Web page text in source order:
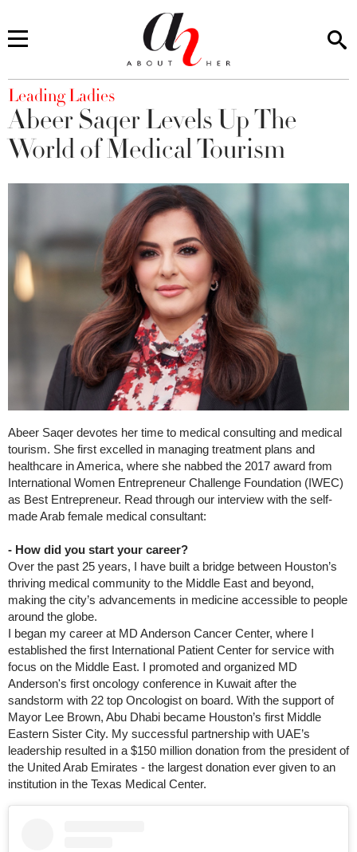
You are here
Leading Ladies
Abeer Saqer Levels Up The
World of Medical Tourism
Abeer Saqer devotes her time to medical consulting and medical
tourism. She first excelled in managing treatment plans and
healthcare in America, where she nabbed the 2017 award from
International Women Entrepreneur Challenge Foundation (IWEC)
as Best Entrepreneur. Read through our interview with the self-
made Arab female medical consultant:
- How did you start your career?
Over the past 25 years, I have built a bridge between Houston’s
thriving medical community to the Middle East and beyond,
making the city’s advancements in medicine accessible to people
around the globe.
I began my career at MD Anderson Cancer Center, where I
established the first International Patient Center for service with
focus on the Middle East. I promoted and organized MD
Anderson's first oncology conference in Kuwait after the
sandstorm with 22 top Oncologist on board. With the support of
Mayor Lee Brown, Abu Dhabi became Houston’s first Middle
Eastern Sister City. My successful partnership with UAE’s
leadership resulted in a $150 million donation from the president of
the United Arab Emirates - the largest donation ever given to an
institution in the Texas Medical Center.